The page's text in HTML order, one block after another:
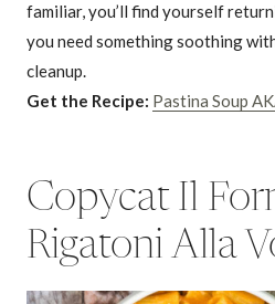
familiar, you’ll find yourself
you need something soothing
cleanup.
Get the Recipe: Pastina Soup
Copycat Il
Rigatoni Alla